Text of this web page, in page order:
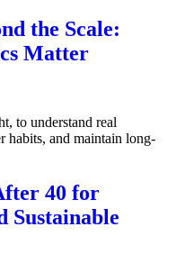
the Scale:
Matter
to understand real
habits, and maintain long-
40 for
Sustainable